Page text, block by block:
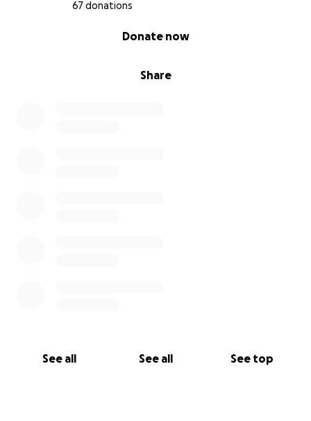
67 donations
Share
Donate now
See all See all See top